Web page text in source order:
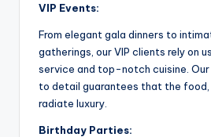
VIP Events:
From elegant gala dinners to
gatherings, our VIP clients rely on
service and top-notch cuisine.
to detail guarantees that the food,
radiate luxury.
Birthday Parties: